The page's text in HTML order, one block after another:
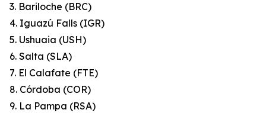
3. Bariloche (BRC)
4. Iguazú Falls (IGR)
5. Ushuaia (USH)
6. Salta (SLA)
7. El Calafate (FTE)
8. Córdoba (COR)
9. La Pampa (RSA)